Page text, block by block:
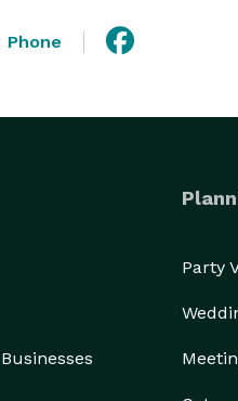
creative and
also have both female
Below are some
Phone
Party